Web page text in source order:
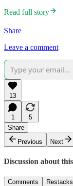
Read full story
Share
Leave a comment
13
1
5
Share
Previous
Next
Discussion about
Comments Restacks